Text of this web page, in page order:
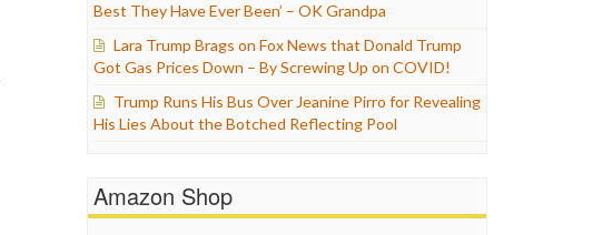
Best They Have Ever Been’ – OK Grandpa
Lara Trump Brags on Fox News that Donald Trump
Got Gas Prices Down – By Screwing Up on COVID!
Trump Runs His Bus Over Jeanine Pirro for Revealing
His Lies About the Botched Reflecting Pool
Amazon Shop